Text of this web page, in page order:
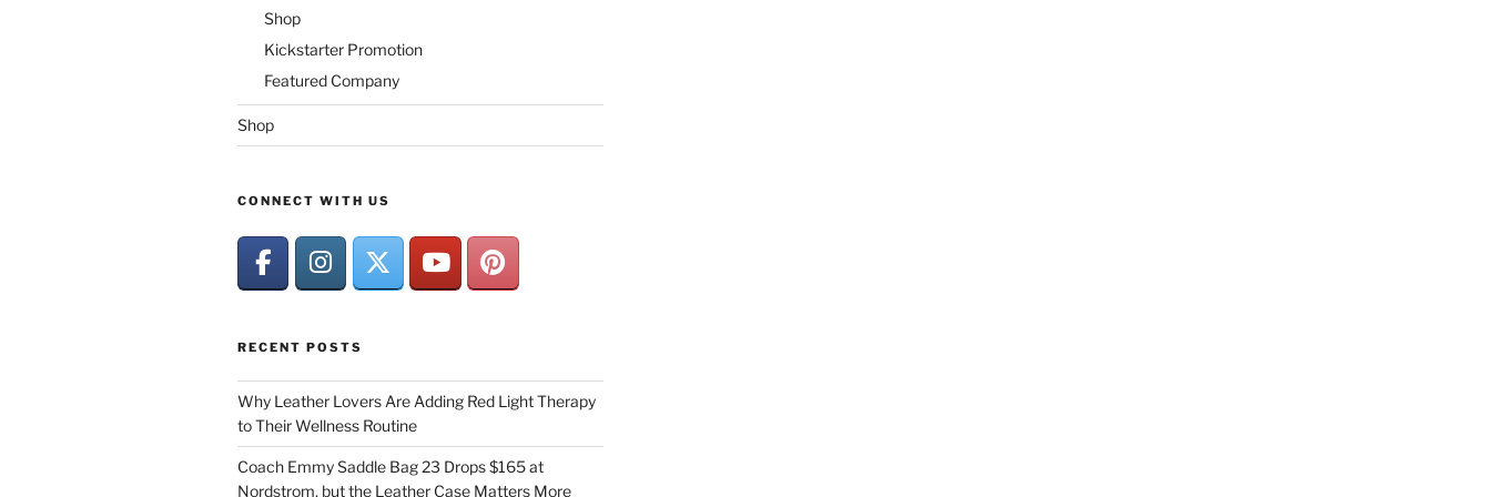
Shop
Kickstarter Promotion
Featured Company
Shop
CONNECT WITH US
RECENT POSTS
Why Leather Lovers Are Adding Red Light Therapy
to Their Wellness Routine
Coach Emmy Saddle Bag 23 Drops $165 at
Nordstrom, but the Leather Case Matters More